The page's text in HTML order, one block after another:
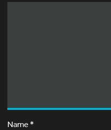
Name*